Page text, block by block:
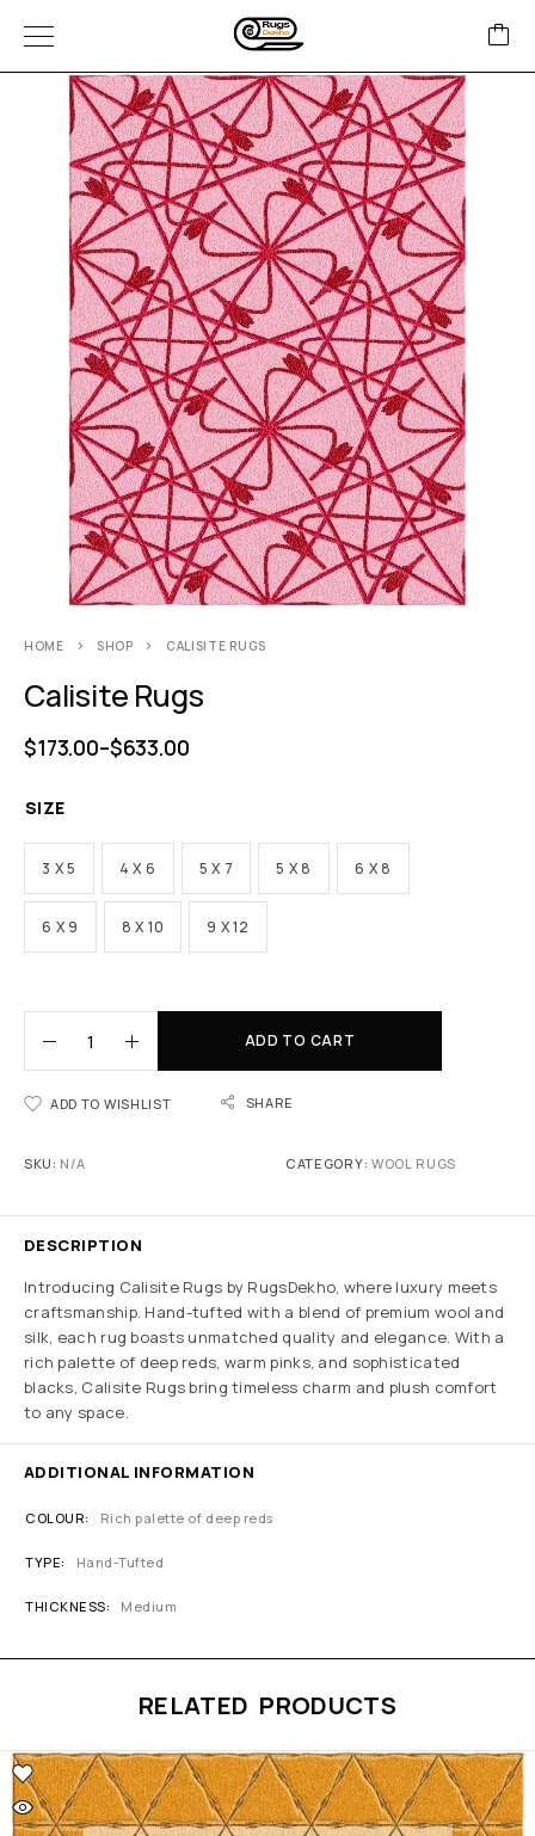
HOME SHOP CALISITE RUGS
Calisite Rugs
$173.00–$633.00
SIZE
3 X 5 4 X 6 5 X 7 5 X 8 6 X 8
6 X 9 8 X 10 9 X 12
ADD TO CART
ADD TO WISHLIST SHARE
SKU: N/A CATEGORY: WOOL RUGS
DESCRIPTION
Introducing Calisite Rugs by RugsDekho, where luxury meets
craftsmanship. Hand-tufted with a blend of premium wool and
silk, each rug boasts unmatched quality and elegance. With a
rich palette of deep reds, warm pinks, and sophisticated
blacks, Calisite Rugs bring timeless charm and plush comfort
to any space.
ADDITIONAL INFORMATION
COLOUR Rich palette of deep reds
TYPE Hand-Tufted
THICKNESS Medium
RELATED PRODUCTS